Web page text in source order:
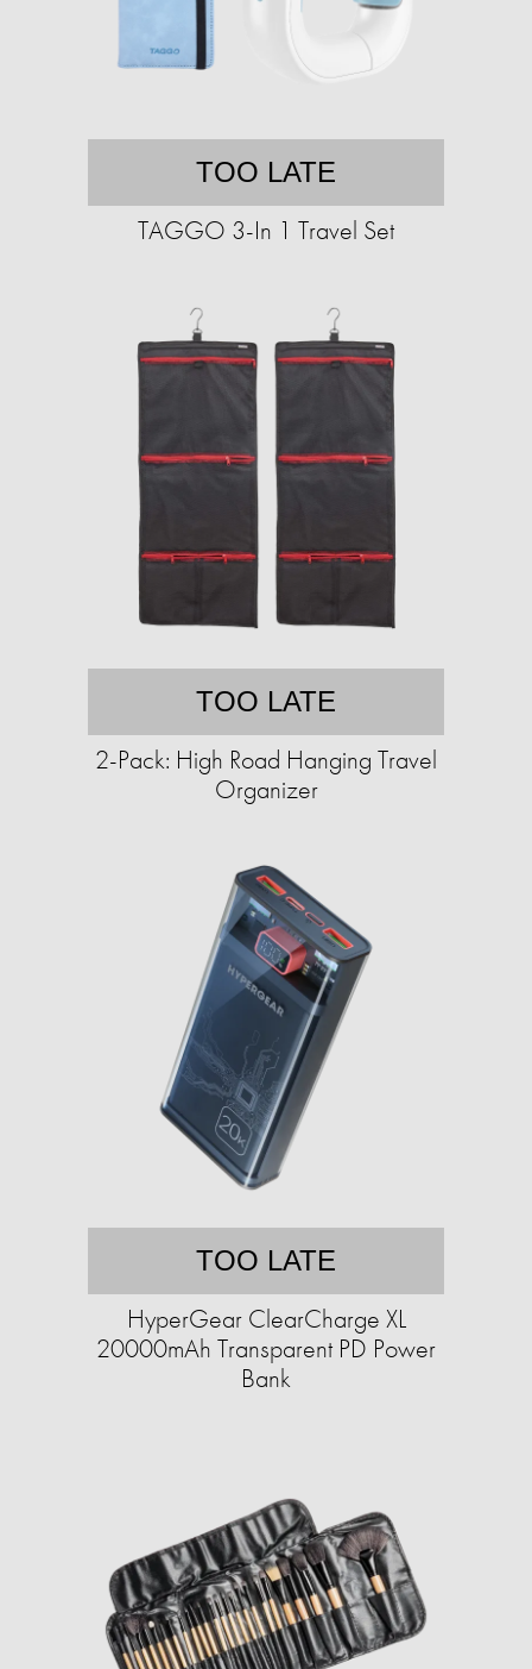
TOO LATE
TAGGO 3-In 1 Travel Set
TOO LATE
2-Pack: High Road Hanging Travel
Organizer
TOO LATE
HyperGear ClearCharge XL
20000mAh Transparent PD Power
Bank